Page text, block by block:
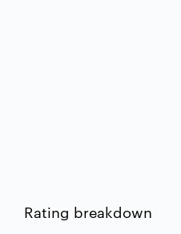
Rating breakdown